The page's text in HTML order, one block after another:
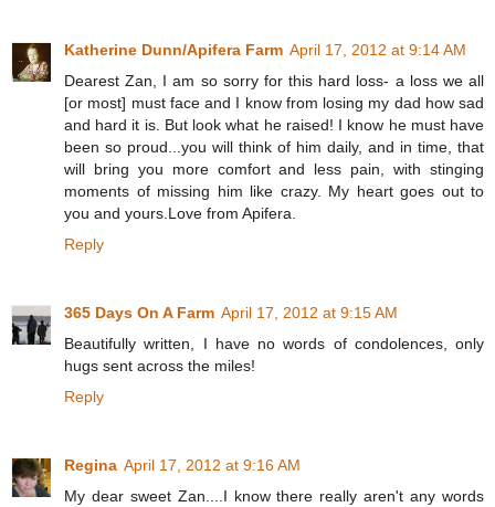
Katherine Dunn/Apifera Farm April 17, 2012 at 9:14 AM
Dearest Zan, I am so sorry for this hard loss- a loss we all
[or most] must face and I know from losing my dad how sad
and hard it is. But look what he raised! I know he must have
been so proud...you will think of him daily, and in time, that
will bring you more comfort and less pain, with stinging
moments of missing him like crazy. My heart goes out to
you and yours.Love from Apifera.
Reply
365 Days On A Farm April 17, 2012 at 9:15 AM
Beautifully written, I have no words of condolences, only
hugs sent across the miles!
Reply
Regina April 17, 2012 at 9:16 AM
My dear sweet Zan....I know there really aren't any words